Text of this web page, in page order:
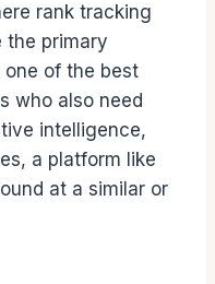
rank tracking
the primary
of the best
who also need
intelligence,
a platform like
at a similar or